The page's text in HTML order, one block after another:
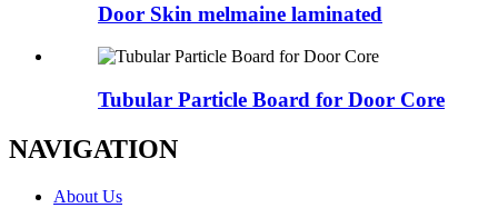
Door Skin melmaine laminated
Tubular Particle Board for Door Core
NAVIGATION
About Us